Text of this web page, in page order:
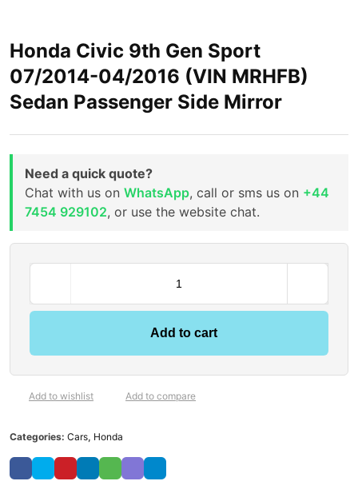
Honda Civic 9th Gen Sport
07/2014-04/2016 (VIN MRHFB)
Sedan Passenger Side Mirror
Need a quick quote?
Chat with us on WhatsApp, call or sms us on +44
7454 929102, or use the website chat.
Add to cart
Add to wishlist Add to compare
Categories: Cars, Honda